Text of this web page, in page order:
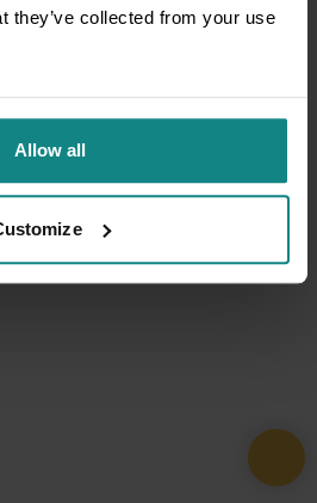
they’ve collected from your use
Allow all